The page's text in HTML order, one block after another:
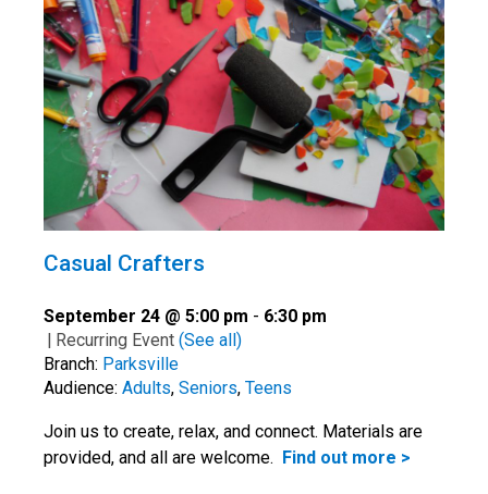
Casual Crafters
September 24 @ 5:00 pm - 6:30 pm
| Recurring Event (See all)
Branch: Parksville
Audience: Adults, Seniors, Teens
Join us to create, relax, and connect. Materials are
provided, and all are welcome. Find out more >